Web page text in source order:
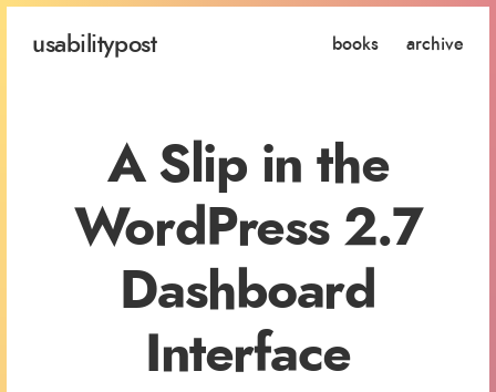
usabilitypost books archive
A Slip in the
WordPress 2.7
Dashboard
Interface